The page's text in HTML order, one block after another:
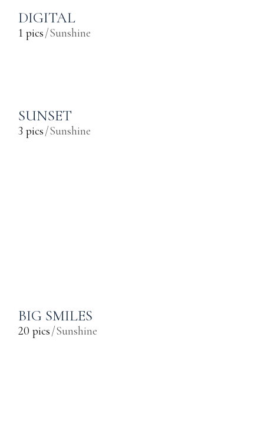
DIGITAL
1 pics Sunshine
SUNSET
3 pics Sunshine
BIG SMILES
20 pics Sunshine